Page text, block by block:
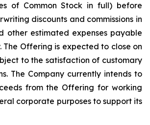
of Common Stock in full) before
discounts and commissions in
other estimated expenses payable
The Offering is expected to close on
to the satisfaction of customary
The Company currently intends to
from the Offering for working
corporate purposes to support its